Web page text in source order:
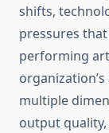
shifts,
pressures
performing
multiple
output